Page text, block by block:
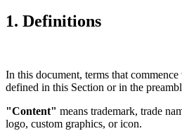
1. Definitions
In this document, terms that
defined in this Section or in the
"Content" means trademark, trade
logo, custom graphics, or icon.